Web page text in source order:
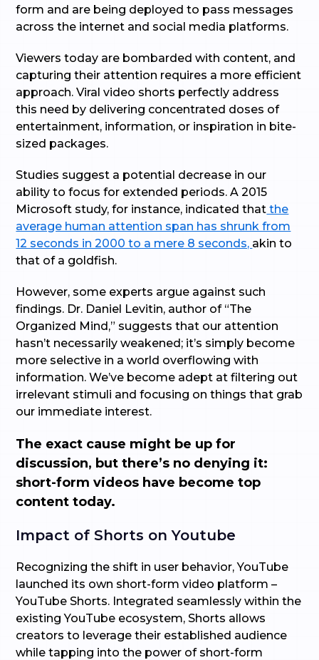
form and are being deployed to pass messages
across the internet and social media platforms.
Viewers today are bombarded with content, and
capturing their attention requires a more efficient
approach. Viral video shorts perfectly address
this need by delivering concentrated doses of
entertainment, information, or inspiration in bite-
sized packages.
Studies suggest a potential decrease in our
ability to focus for extended periods. A 2015
Microsoft study, for instance, indicated that the
average human attention span has shrunk from
12 seconds in 2000 to a mere 8 seconds, akin to
that of a goldfish.
However, some experts argue against such
findings. Dr. Daniel Levitin, author of “The
Organized Mind,” suggests that our attention
hasn’t necessarily weakened; it’s simply become
more selective in a world overflowing with
information. We’ve become adept at filtering out
irrelevant stimuli and focusing on things that grab
our immediate interest.
The exact cause might be up for
discussion, but there’s no denying it:
short-form videos have become top
content today.
Impact of Shorts on Youtube
Recognizing the shift in user behavior, YouTube
launched its own short-form video platform –
YouTube Shorts. Integrated seamlessly within the
existing YouTube ecosystem, Shorts allows
creators to leverage their established audience
while tapping into the power of short-form